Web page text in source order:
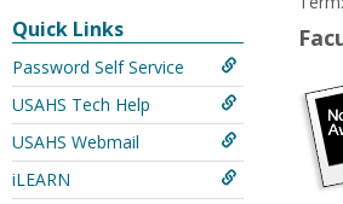
Quick Links
Password Self Service
USAHS Tech Help
USAHS Webmail
iLEARN